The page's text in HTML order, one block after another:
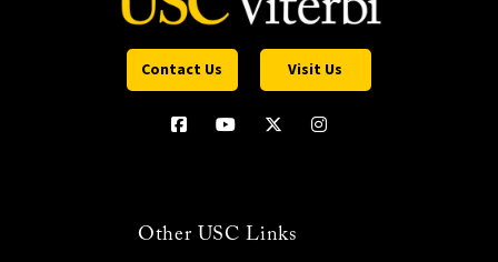
Contact Us Visit Us
Other USC Links